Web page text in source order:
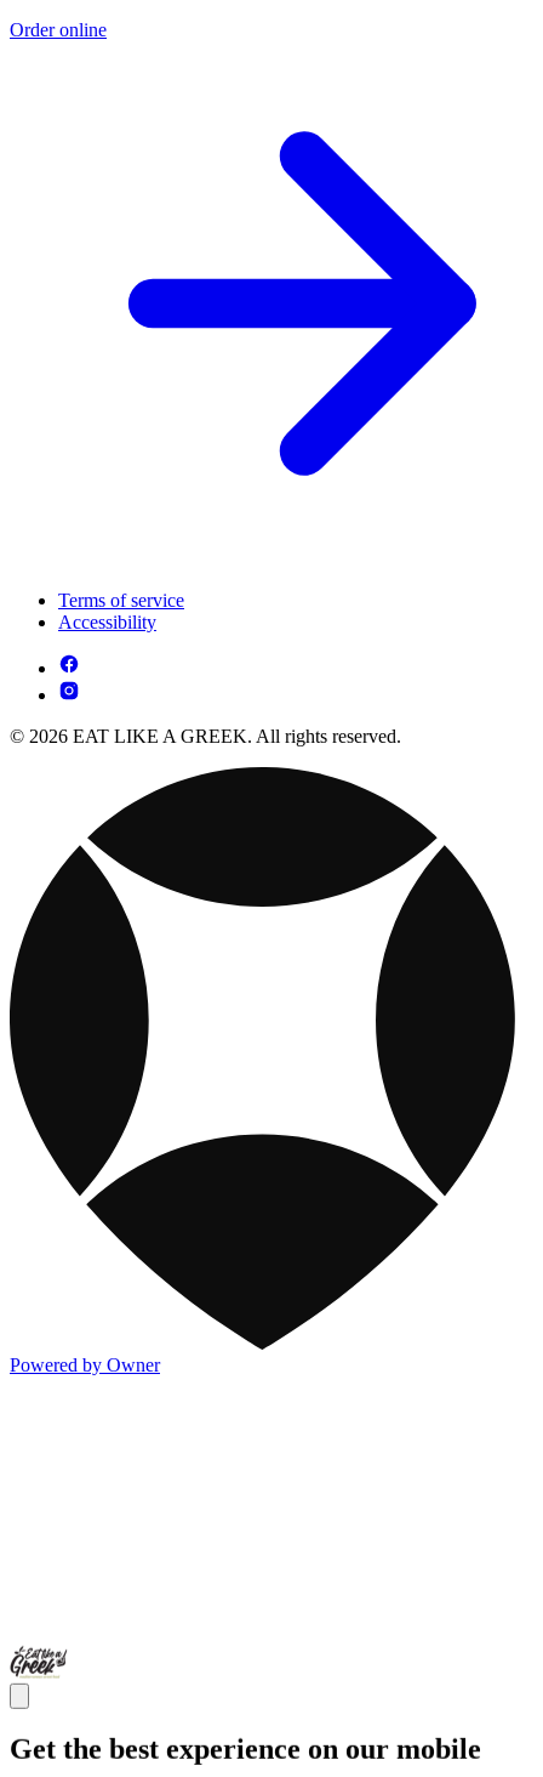
Order online
Terms of service
Accessibility
© 2026 EAT LIKE A GREEK. All rights reserved.
Powered by Owner
Get the best experience on our mobile